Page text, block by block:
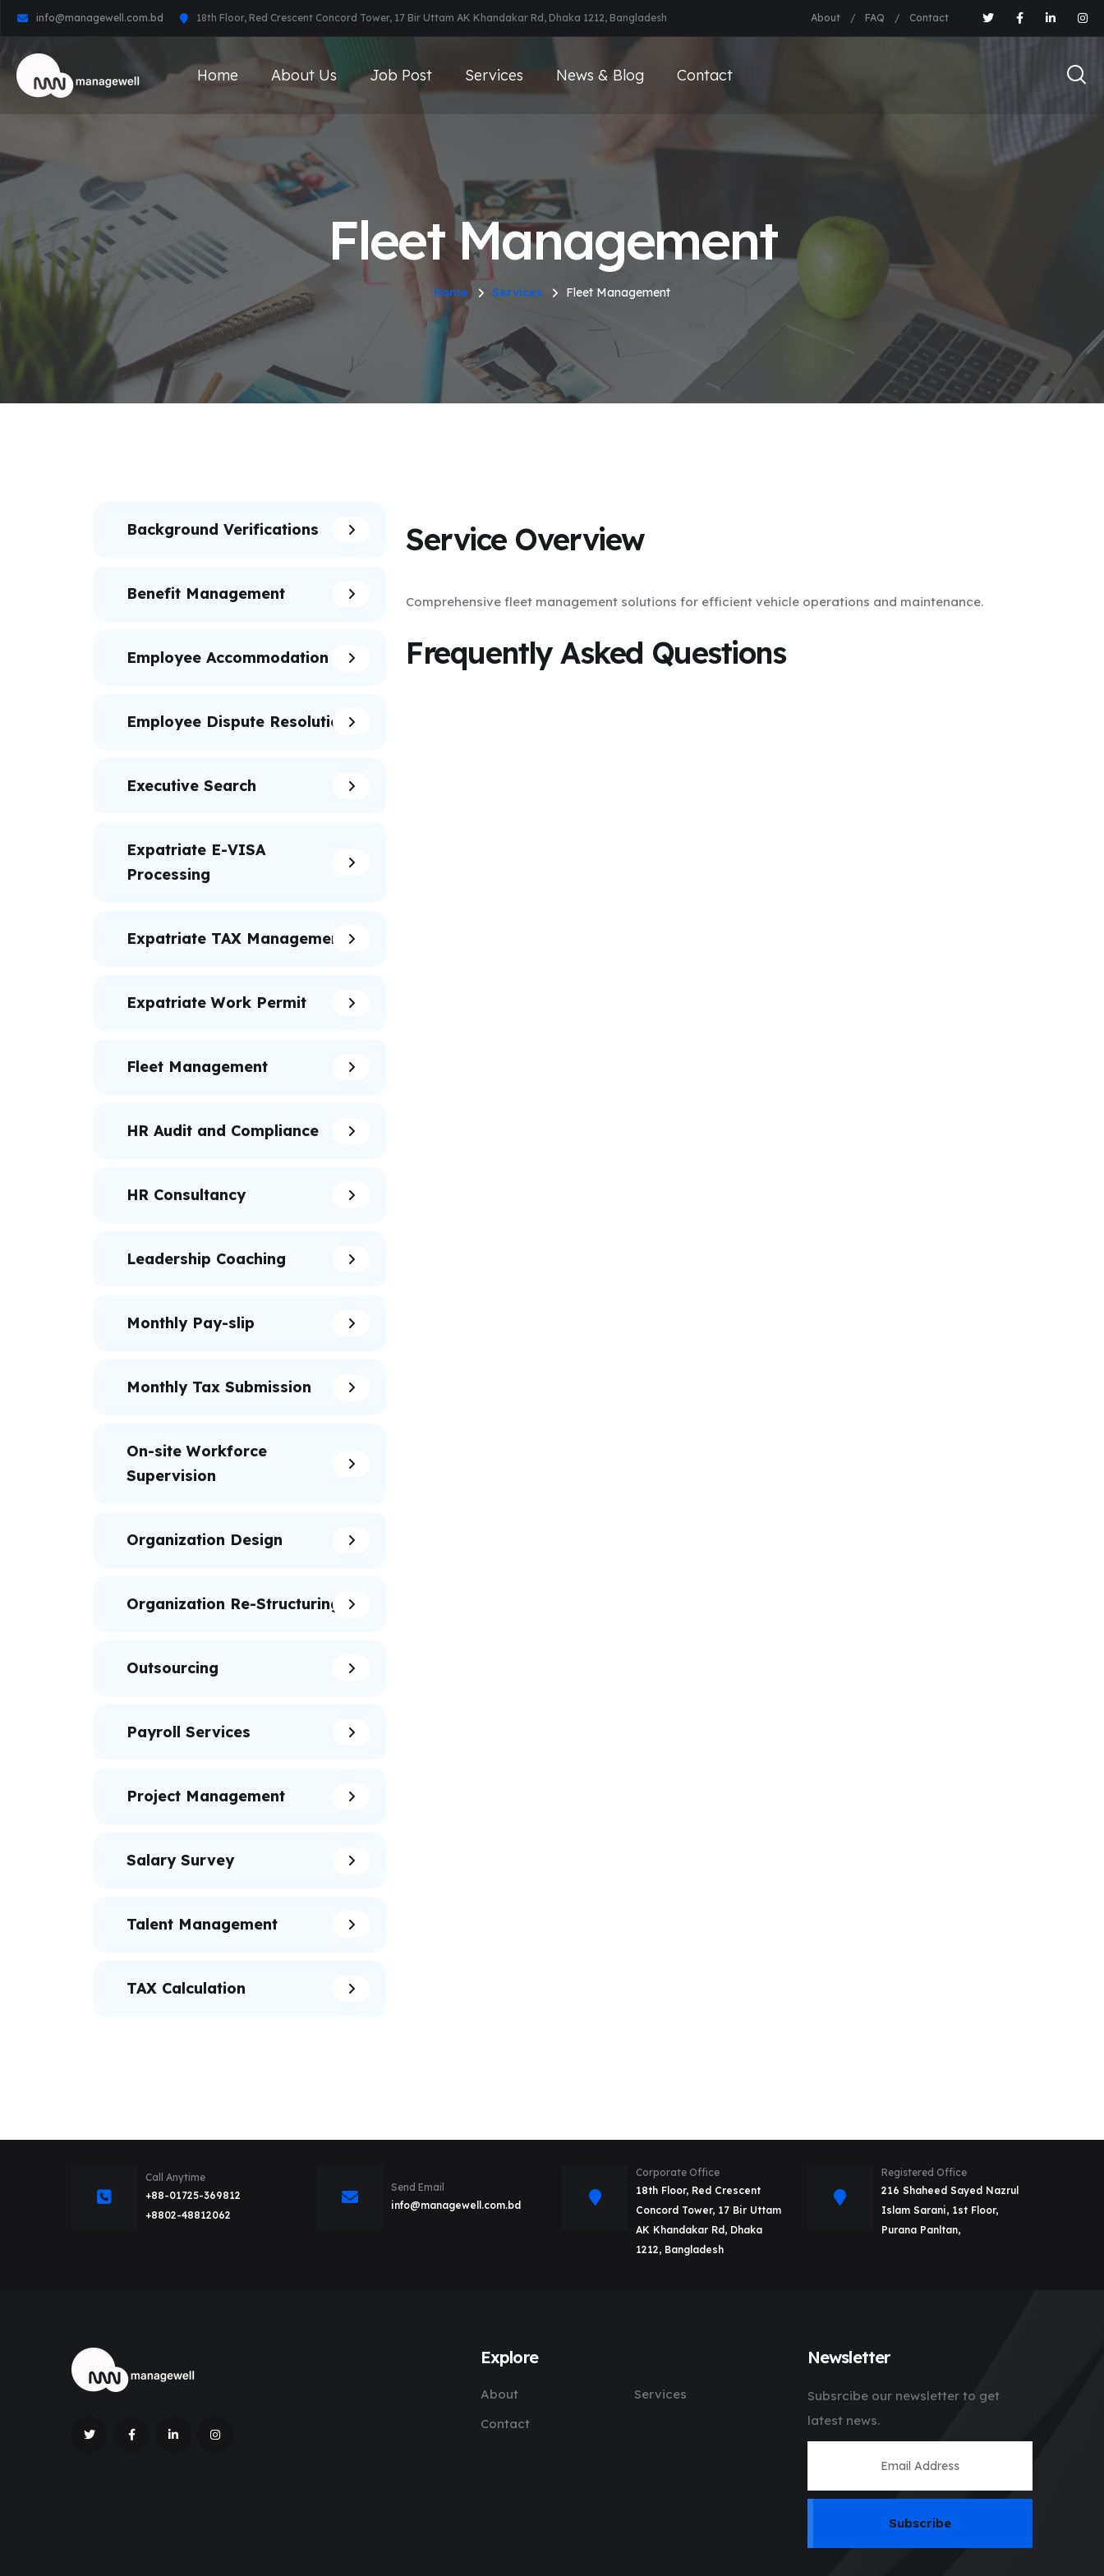
info@managewell.com.bd 18th Floor, Red Crescent Concord Tower, 17 Bir Uttam AK Khandakar Rd, Dhaka 1212, Bangladesh About FAQ Contact
Home About Us Job Post Services News & Blog Contact
Fleet Management
Home Services Fleet Management
Background Verifications
Benefit Management
Employee Accommodation
Employee Dispute Resolution
Executive Search
Expatriate E-VISA
Processing
Expatriate TAX Management
Expatriate Work Permit
Fleet Management
HR Audit and Compliance
HR Consultancy
Leadership Coaching
Monthly Pay-slip
Monthly Tax Submission
On-site Workforce
Supervision
Organization Design
Organization Re-Structuring
Outsourcing
Payroll Services
Project Management
Salary Survey
Talent Management
TAX Calculation
Service Overview
Comprehensive fleet management solutions for efficient vehicle operations and maintenance.
Frequently Asked Questions
Call Anytime
+88-01725-369812
+8802-48812062
Send Email
info@managewell.com.bd
Corporate Office
18th Floor, Red Crescent
Concord Tower, 17 Bir Uttam
AK Khandakar Rd, Dhaka
1212, Bangladesh
Registered Office
216 Shaheed Sayed Nazrul
Islam Sarani, 1st Floor,
Purana Panltan,
Explore
About
Services
Contact
Newsletter
Subsrcibe our newsletter to get
latest news.
Subscribe